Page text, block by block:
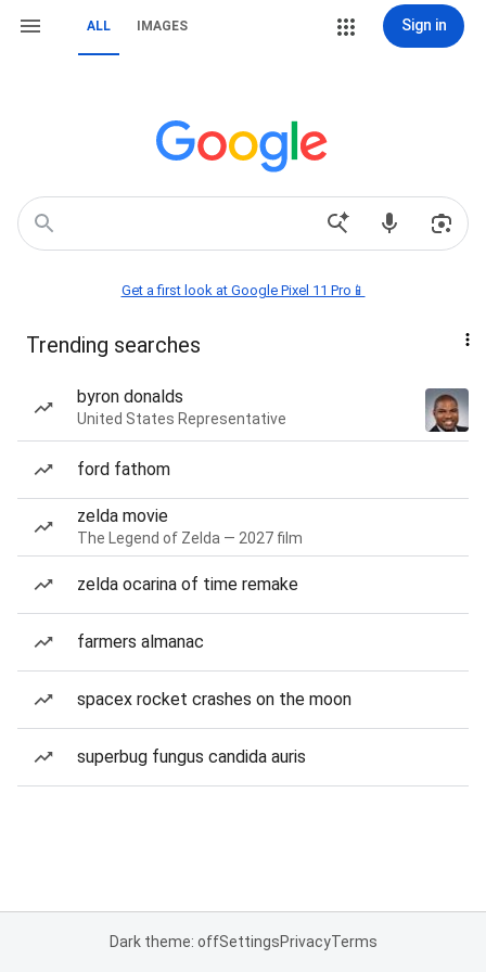
ALL IMAGES Sign in
Get a first look at Google Pixel 11 Pro📱
Trending searches
byron donalds
United States Representative
ford fathom
zelda movie
The Legend of Zelda — 2027 film
zelda ocarina of time remake
farmers almanac
spacex rocket crashes on the moon
superbug fungus candida auris
Dark theme: offSettingsPrivacyTerms